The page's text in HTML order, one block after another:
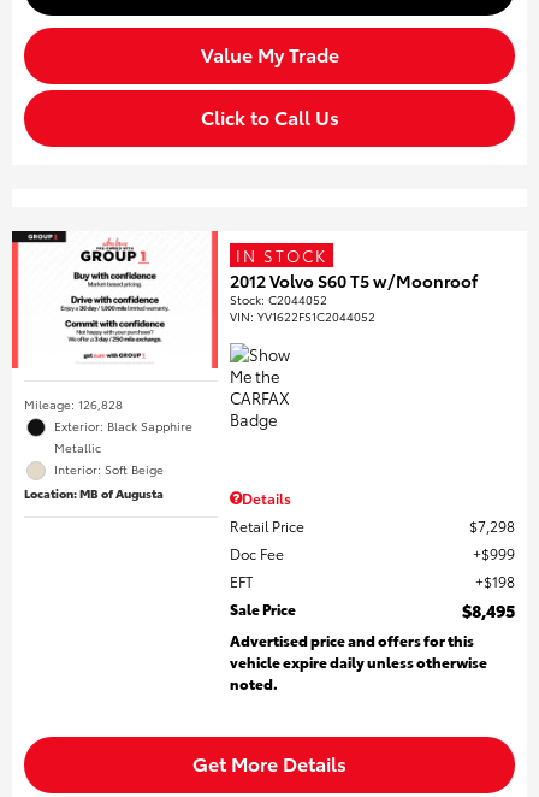
Value My Trade
Click to Call Us
Mileage: 126,828
Exterior: Black Sapphire
Metallic
Interior: Soft Beige
Location: MB of Augusta
IN STOCK
2012 Volvo S60 T5 w/Moonroof
Stock:C2044052
VIN:YV1622FS1C2044052
Details
Retail Price
$7,298
Doc Fee
$999
EFT
$198
Sale Price
$8,495
Advertised price and offers for this
vehicle expire daily unless otherwise
noted.
Get More Details